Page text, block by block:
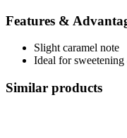
Features &
Slight caramel note
Ideal for
Similar products